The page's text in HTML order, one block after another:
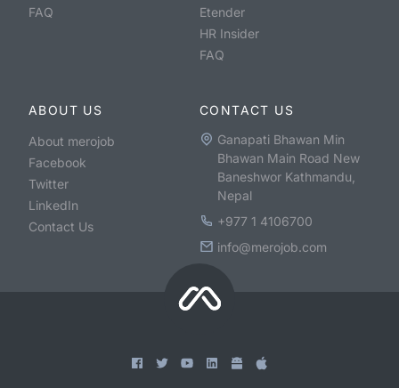
FAQ
Etender
HR Insider
FAQ
ABOUT US
About merojob
Facebook
Twitter
LinkedIn
Contact Us
CONTACT US
Ganapati Bhawan Min
Bhawan Main Road New
Baneshwor Kathmandu,
Nepal
+977 1 4106700
info@merojob.com